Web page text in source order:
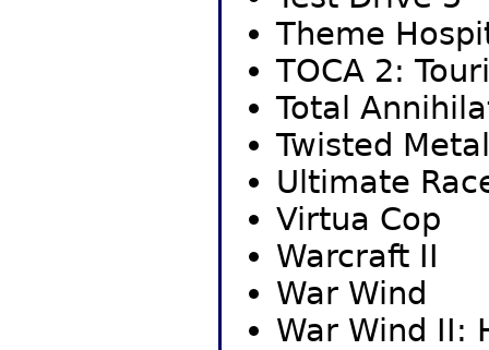
Theme
TOCA 2:
Total
Twisted
Ultimate
Virtua Cop
Warcraft II
War Wind
War Wind II: